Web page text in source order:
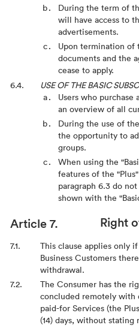
During the term of
will have access to
advertisements.
Upon termination of
documents and the
cease to apply.
USE OF THE BASIC
Users who purchase
an overview of all
During the use of
the opportunity to
groups.
When using the
features of the
paragraph 6.3 do
shown with the
Right
This clause applies only
Business Customers
withdrawal.
The Consumer has the
concluded remotely with
paid-for Services (the
(14) days, without stating